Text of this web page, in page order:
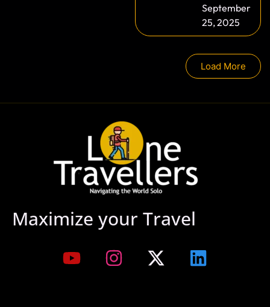
September
25, 2025
Load More
Maximize your Travel